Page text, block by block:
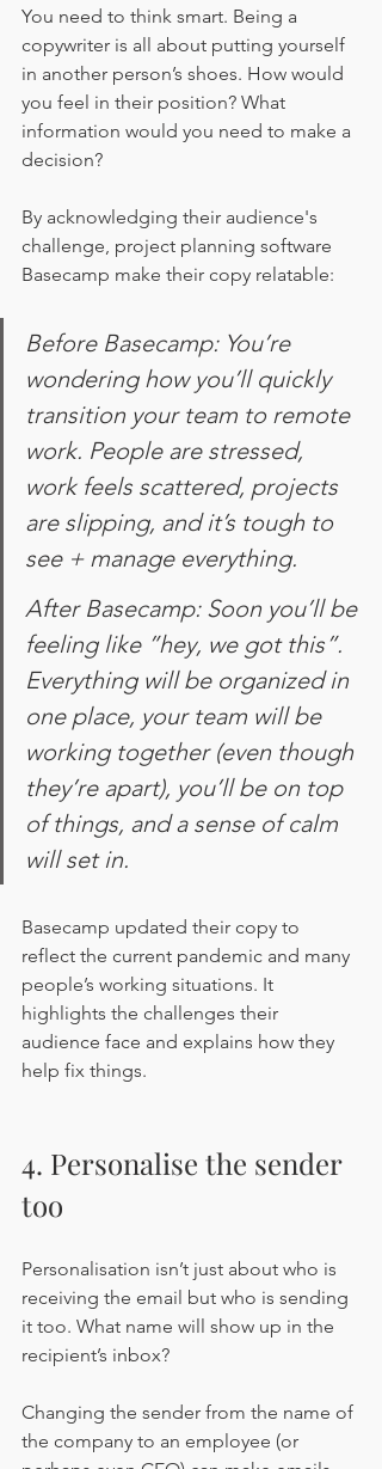
You need to think smart. Being a
copywriter is all about putting yourself
in another person’s shoes. How would
you feel in their position? What
information would you need to make a
decision?
By acknowledging their audience's
challenge, project planning software
Basecamp make their copy relatable:
Before Basecamp: You’re
wondering how you’ll quickly
transition your team to remote
work. People are stressed,
work feels scattered, projects
are slipping, and it’s tough to
see + manage everything.
After Basecamp: Soon you’ll be
feeling like ”hey, we got this”.
Everything will be organized in
one place, your team will be
working together (even though
they’re apart), you’ll be on top
of things, and a sense of calm
will set in.
Basecamp updated their copy to
reflect the current pandemic and many
people’s working situations. It
highlights the challenges their
audience face and explains how they
help fix things.
4. Personalise the sender
too
Personalisation isn’t just about who is
receiving the email but who is sending
it too. What name will show up in the
recipient’s inbox?
Changing the sender from the name of
the company to an employee (or